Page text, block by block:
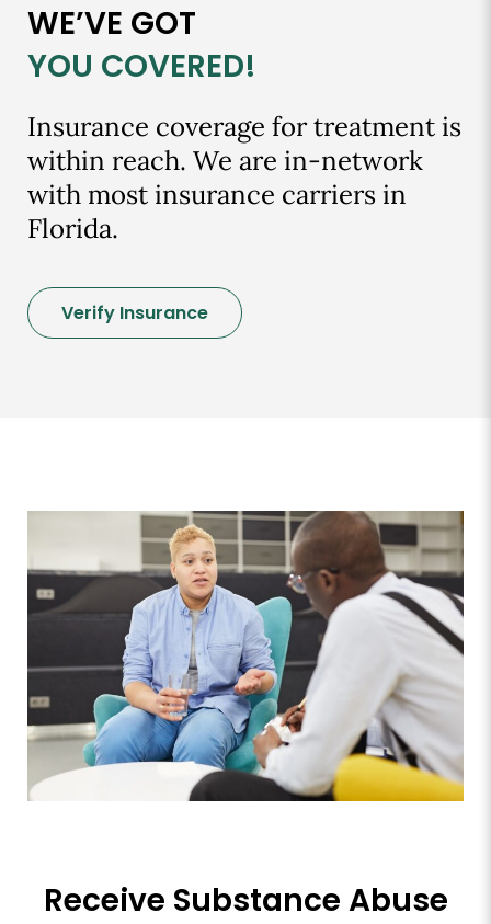
WE’VE GOT
YOU COVERED!
Insurance coverage for treatment is
within reach. We are in-network
with most insurance carriers in
Florida.
Verify Insurance
Receive Substance Abuse